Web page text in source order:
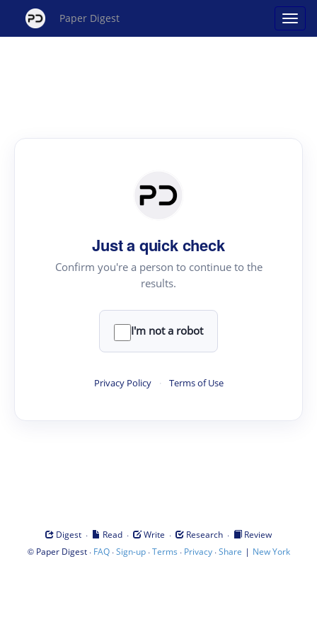
Paper Digest
Just a quick check
Confirm you're a person to continue to the
results.
I'm not a robot
Privacy Policy · Terms of Use
Digest · Read · Write · Research ·
Review
© Paper Digest· FAQ·Sign-up·Terms · Privacy·Share | New York